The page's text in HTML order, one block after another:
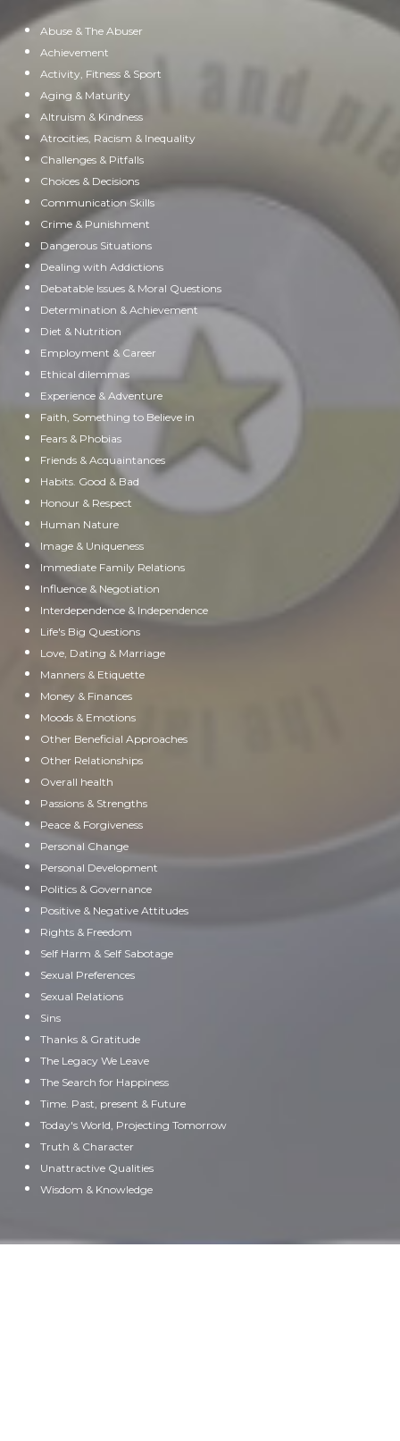
Abuse & The Abuser
Achievement
Activity, Fitness & Sport
Aging & Maturity
Altruism & Kindness
Atrocities, Racism & Inequality
Challenges & Pitfalls
Choices & Decisions
Communication Skills
Crime & Punishment
Dangerous Situations
Dealing with Addictions
Debatable Issues & Moral Questions
Determination & Achievement
Diet & Nutrition
Employment & Career
Ethical dilemmas
Experience & Adventure
Faith, Something to Believe in
Fears & Phobias
Friends & Acquaintances
Habits. Good & Bad
Honour & Respect
Human Nature
Image & Uniqueness
Immediate Family Relations
Influence & Negotiation
Interdependence & Independence
Life's Big Questions
Love, Dating & Marriage
Manners & Etiquette
Money & Finances
Moods & Emotions
Other Beneficial Approaches
Other Relationships
Overall health
Passions & Strengths
Peace & Forgiveness
Personal Change
Personal Development
Politics & Governance
Positive & Negative Attitudes
Rights & Freedom
Self Harm & Self Sabotage
Sexual Preferences
Sexual Relations
Sins
Thanks & Gratitude
The Legacy We Leave
The Search for Happiness
Time. Past, present & Future
Today's World, Projecting Tomorrow
Truth & Character
Unattractive Qualities
Wisdom & Knowledge